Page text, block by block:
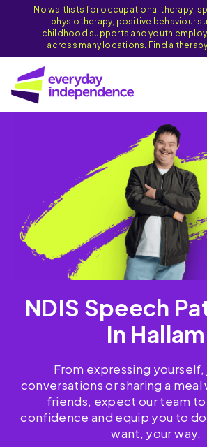
No waitlists for occupational therapy,
physiotherapy, positive behaviour
childhood supports and youth
across many locations. Find a
NDIS Speech
in Hallam
From expressing yourself,
conversations or sharing a meal
friends, expect our team
confidence and equip you to
want, your way.